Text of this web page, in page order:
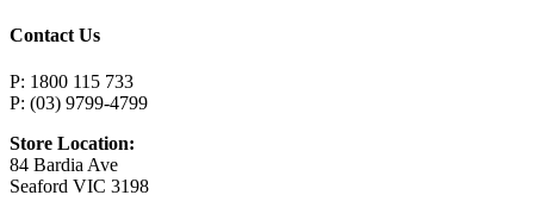
Contact Us
P: 1800 115 733
P: (03) 9799-4799
Store Location:
84 Bardia Ave
Seaford VIC 3198